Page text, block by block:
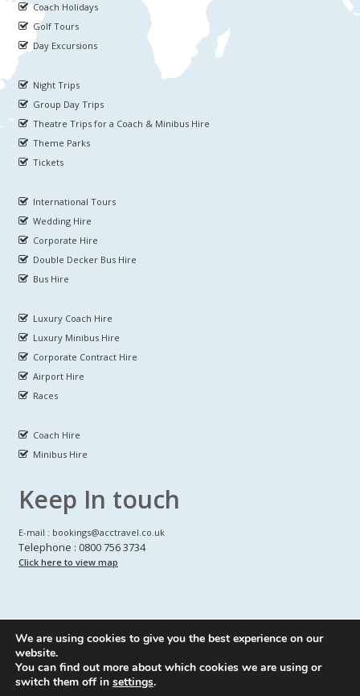
Coach Holidays
Golf Tours
Day Excursions
Night Trips
Group Day Trips
Theatre Trips for a Coach & Minibus Hire
Theme Parks
Tickets
International Tours
Wedding Hire
Corporate Hire
Double Decker Bus Hire
Bus Hire
Luxury Coach Hire
Luxury Minibus Hire
Corporate Contract Hire
Airport Hire
Races
Coach Hire
Minibus Hire
Keep In touch
E-mail : bookings@acctravel.co.uk
Telephone : 0800 756 3734
Click here to view map
© CopyrightsA CLASS COACH HIRE.All Rights reserved
Webdesign byA Class Coach Hire
We are using cookies to give you the best experience on our
website.
You can find out more about which cookies we are using or
switch them off in settings.